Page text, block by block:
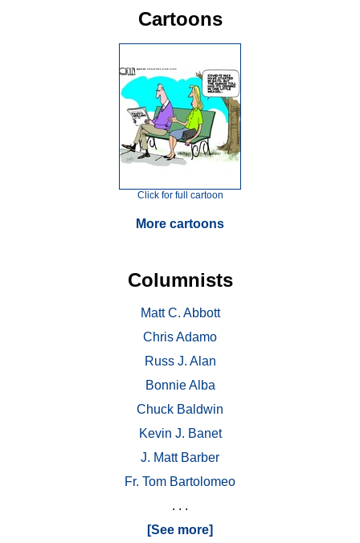
Cartoons
Click for full cartoon
More cartoons
Columnists
Matt C. Abbott
Chris Adamo
Russ J. Alan
Bonnie Alba
Chuck Baldwin
Kevin J. Banet
J. Matt Barber
Fr. Tom Bartolomeo
. . .
[See more]